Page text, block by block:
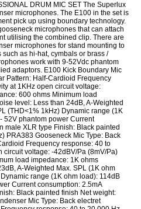
DRUM MIC SET The Superlux
microphones. The E100 in the set is
pick up using boundary technology.
microphones that can attach
utilising the combined clip. There are
microphones for stand mounting to
as hi-hat, cymbals or brass /
work with 9-52Vdc phantom
adaptors. E100 Kick Boundary Mic
Pattern: Half-Cardioid Frequency
at 1KHz open circuit voltage:
600 ohms Minimum load
level: Less than 24dB, A-Weighted
(THD<1% 1kHz) Dynamic range (1K
52V phantom power Current
male XLR type Finish: Black painted
PRA383 Gooseneck Mic Type: Back
Frequency response: 40 to
circuit voltage: -42dBV/Pa (8mV/Pa)
load impedance: 1K ohms
A-Weighted Max. SPL (1K ohm
range (1K ohm load): 114dB
Current consumption: 2.5mA
Black painted finish Net weight:
Mic Type: Back electret